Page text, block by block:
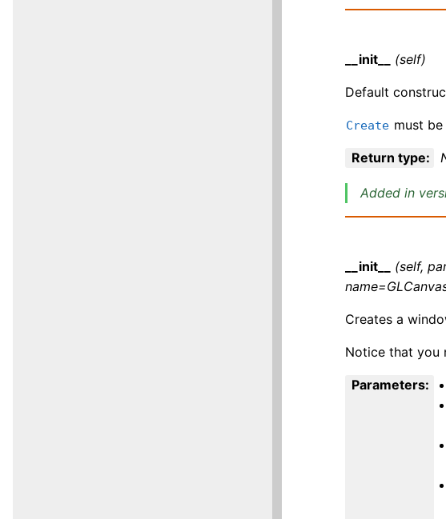
__init__ (self)
Default
Create must
Return type:
Added in
__init__
(self,
Creates a
Notice that you
Parameters: